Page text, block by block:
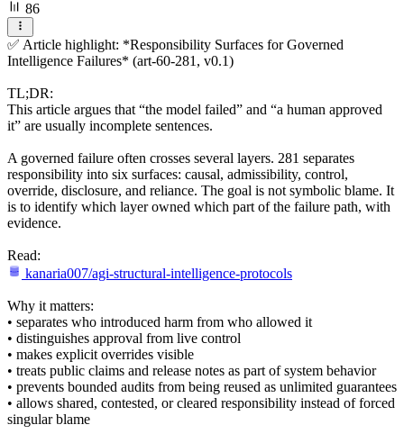
86
✅ Article highlight: *Responsibility Surfaces for Governed
Intelligence Failures* (art-60-281, v0.1)
TL;DR:
This article argues that “the model failed” and “a human approved
it” are usually incomplete sentences.
A governed failure often crosses several layers. 281 separates
responsibility into six surfaces: causal, admissibility, control,
override, disclosure, and reliance. The goal is not symbolic blame. It
is to identify which layer owned which part of the failure path, with
evidence.
Read:
kanaria007/agi-structural-intelligence-protocols
Why it matters:
• separates who introduced harm from who allowed it
• distinguishes approval from live control
• makes explicit overrides visible
• treats public claims and release notes as part of system behavior
• prevents bounded audits from being reused as unlimited guarantees
• allows shared, contested, or cleared responsibility instead of forced
singular blame